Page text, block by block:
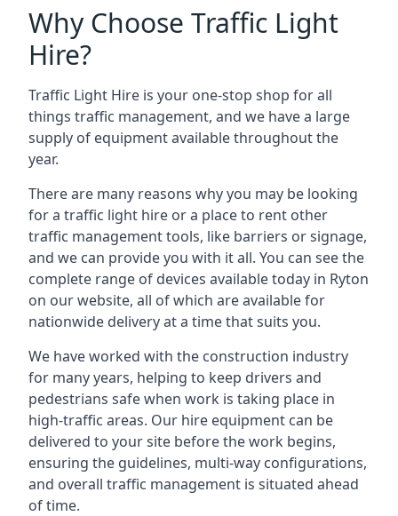
Why Choose Traffic Light
Hire?
Traffic Light Hire is your one-stop shop for all
things traffic management, and we have a large
supply of equipment available throughout the
year.
There are many reasons why you may be looking
for a traffic light hire or a place to rent other
traffic management tools, like barriers or signage,
and we can provide you with it all. You can see the
complete range of devices available today in Ryton
on our website, all of which are available for
nationwide delivery at a time that suits you.
We have worked with the construction industry
for many years, helping to keep drivers and
pedestrians safe when work is taking place in
high-traffic areas. Our hire equipment can be
delivered to your site before the work begins,
ensuring the guidelines, multi-way configurations,
and overall traffic management is situated ahead
of time.